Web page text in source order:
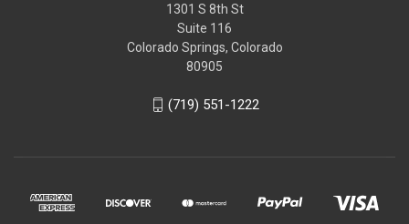
1301 S 8th St
Suite 116
Colorado Springs, Colorado
80905
(719) 551-1222